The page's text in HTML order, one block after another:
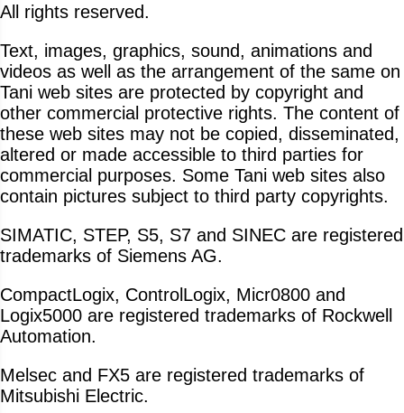
All rights reserved.
Text, images, graphics, sound, animations and
videos as well as the arrangement of the same on
Tani web sites are protected by copyright and
other commercial protective rights. The content of
these web sites may not be copied, disseminated,
altered or made accessible to third parties for
commercial purposes. Some Tani web sites also
contain pictures subject to third party copyrights.
SIMATIC, STEP, S5, S7 and SINEC are registered
trademarks of Siemens AG.
CompactLogix, ControlLogix, Micr0800 and
Logix5000 are registered trademarks of Rockwell
Automation.
Melsec and FX5 are registered trademarks of
Mitsubishi Electric.